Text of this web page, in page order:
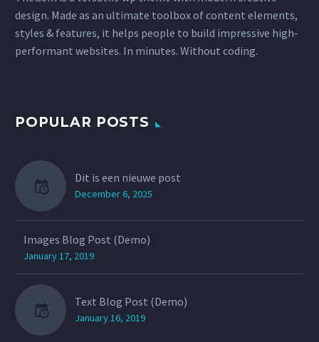
design. Made as an ultimate toolbox of content elements,
styles & features, it helps people to build impressive high-
performant websites. In minutes. Without coding.
POPULAR POSTS
Dit is een nieuwe post
December 6, 2025
Images Blog Post (Demo)
January 17, 2019
Text Blog Post (Demo)
January 16, 2019